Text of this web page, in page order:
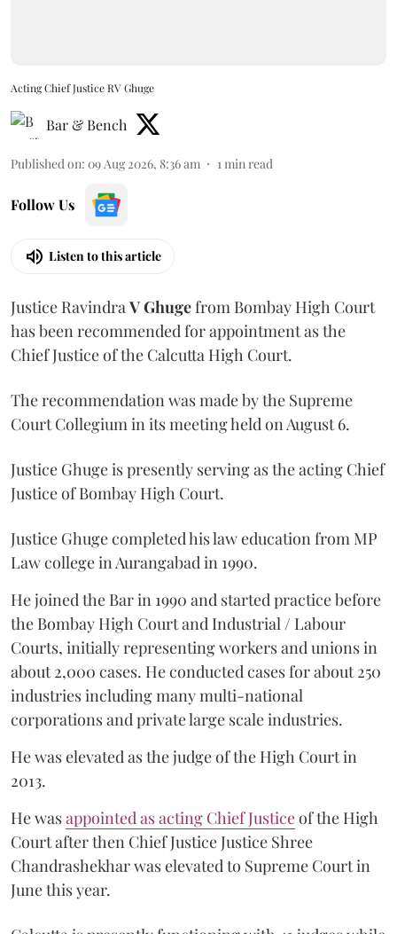
Acting Chief Justice RV Ghuge
Bar & Bench
Published on: 09 Aug 2026, 8:36 am 1 min read
Follow Us
Listen to this article
Justice Ravindra V Ghugefrom Bombay High Court
has been recommended for appointment as the
Chief Justice of the Calcutta High Court.
The recommendation was made by the Supreme
Court Collegium in its meeting held on August 6.
Justice Ghuge is presently serving as the acting Chief
Justice of Bombay High Court.
Justice Ghuge completed his law education from MP
Law college in Aurangabad in 1990.
He joined the Bar in 1990 and started practice before
the Bombay High Court and Industrial / Labour
Courts, initially representing workers and unions in
about 2,000 cases. He conducted cases for about 250
industries including many multi-national
corporations and private large scale industries.
He was elevated as the judge of the High Court in
2013.
He wasappointed as acting Chief Justiceof the High
Court after then Chief Justice Justice Shree
Chandrashekhar was elevated to Supreme Court in
June this year.